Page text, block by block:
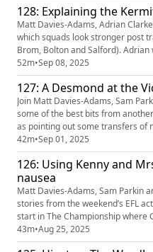
Middlesbrough v West brom,
128: Explaining the
Matt Davies-Adams, Adrian
which squads look stronger post
Brom, Bolton and Salford).
Sam at Bromley v Gillingham so
big Championship games this
Leicester go to Oxford and the
52m•Sep 08, 2025
127: A Desmond at the
Join Matt Davies-Adams, Sam
some of the best bits from
as pointing out some transfers of
hoisted by his own hubris Our partners Quinn Bet have a NEW offer: you
can now get 50% back up to £25.
at the end of your first day's
42m•Sep 01, 2025
126: Using Kenny and
nausea
Matt Davies-Adams, Sam Parkin
stories from the weekend’s EFL action. Stoke maintained
start in The Championship where
Middlesbrough claimed another
look sticky for Selles and Sheffield United. There’s a
43m•Aug 25, 2025